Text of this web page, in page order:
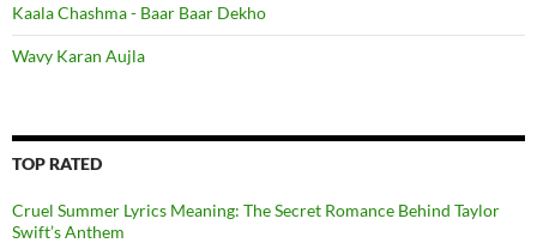
Kaala Chashma - Baar Baar Dekho
Wavy Karan Aujla
TOP RATED
Cruel Summer Lyrics Meaning: The Secret Romance Behind Taylor
Swift’s Anthem